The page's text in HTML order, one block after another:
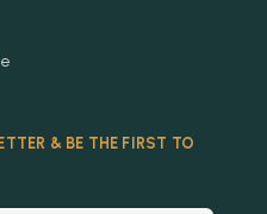
& BE THE FIRST TO